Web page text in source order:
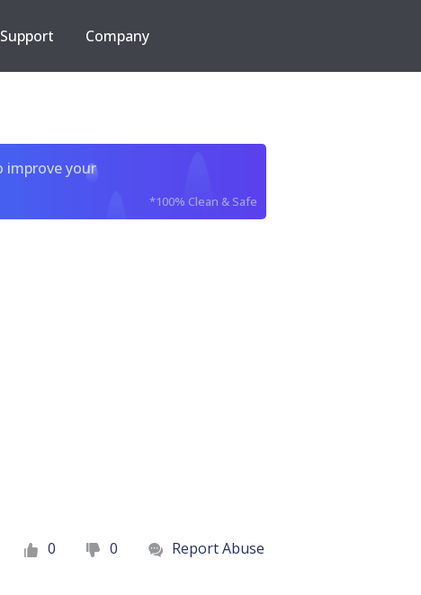
Support Company
improve your
*100% Clean & Safe
0 0
Report Abuse